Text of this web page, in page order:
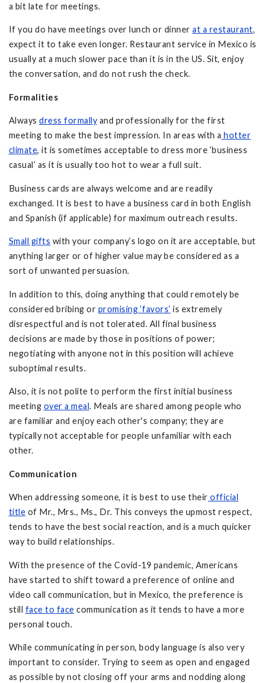
a bit late for meetings.
If you do have meetings over lunch or dinner at a restaurant,
expect it to take even longer. Restaurant service in Mexico is
usually at a much slower pace than it is in the US. Sit, enjoy
the conversation, and do not rush the check.
Formalities
Always dress formallyand professionally for the first
meeting to make the best impression. In areas with a hotter
climate, it is sometimes acceptable to dress more ‘business
casual’ as it is usually too hot to wear a full suit.
Business cards are always welcome and are readily
exchanged. It is best to have a business card in both English
and Spanish (if applicable) for maximum outreach results.
Small gifts with your company’s logo on it are acceptable, but
anything larger or of higher value may be considered as a
sort of unwanted persuasion.
In addition to this, doing anything that could remotely be
considered bribing or promising ‘favors’ is extremely
disrespectful and is not tolerated. All final business
decisions are made by those in positions of power;
negotiating with anyone not in this position will achieve
suboptimal results.
Also, it is not polite to perform the first initial business
meeting over a meal. Meals are shared among people who
are familiar and enjoy each other's company; they are
typically not acceptable for people unfamiliar with each
other.
Communication
When addressing someone, it is best to use their official
title of Mr., Mrs., Ms., Dr. This conveys the upmost respect,
tends to have the best social reaction, and is a much quicker
way to build relationships.
With the presence of the Covid-19 pandemic, Americans
have started to shift toward a preference of online and
video call communication, but in Mexico, the preference is
still face to face communication as it tends to have a more
personal touch.
While communicating in person, body language is also very
important to consider. Trying to seem as open and engaged
as possible by not closing off your arms and nodding along